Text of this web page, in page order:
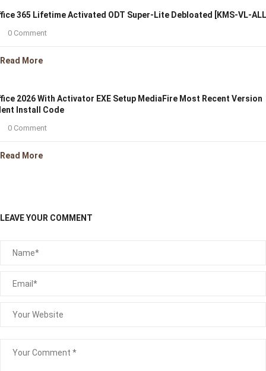
365 Lifetime Activated ODT Super-Lite Debloated [KMS-VL-
0 Comment
Read More
2026 With Activator EXE Setup MediaFire Most Recent Version
Install Code
0 Comment
Read More
LEAVE YOUR COMMENT